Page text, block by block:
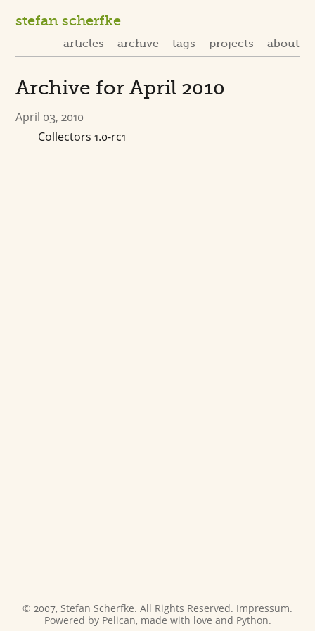
stefan scherfke
articles archive tags projects about
Archive for April 2010
April 03, 2010
Collectors 1.0-rc1
© 2007, Stefan Scherfke. All Rights Reserved. Impressum.
Powered by Pelican, made with love and Python.